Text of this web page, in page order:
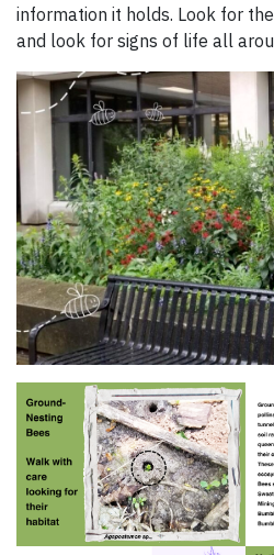
information it holds. Look for
and look for signs of life all